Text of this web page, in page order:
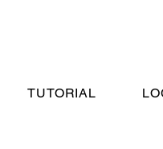
TUTORIAL